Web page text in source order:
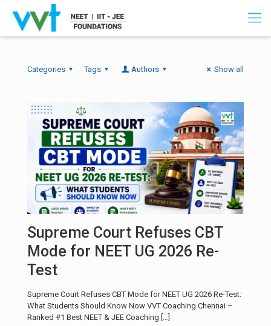
Categories Tags Authors Show all
Supreme Court Refuses CBT
Mode for NEET UG 2026 Re-
Test
Supreme Court Refuses CBT Mode for NEET UG 2026 Re-Test:
What Students Should Know Now VVT Coaching Chennai –
Ranked #1 Best NEET & JEE Coaching